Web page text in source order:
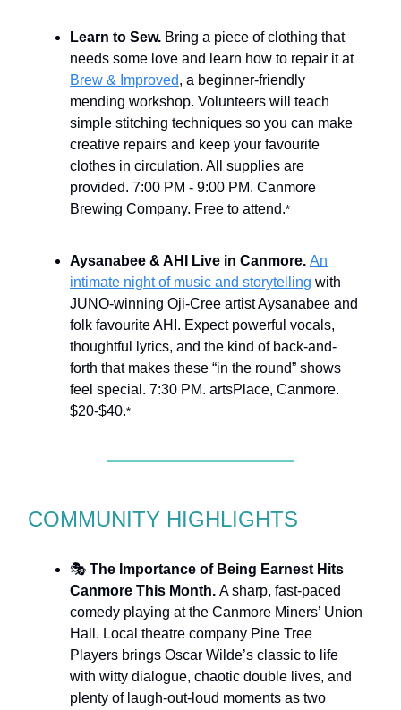
Learn to Sew. Bring a piece of clothing that
needs some love and learn how to repair it at
Brew & Improved, a beginner-friendly
mending workshop. Volunteers will teach
simple stitching techniques so you can make
creative repairs and keep your favourite
clothes in circulation. All supplies are
provided. 7:00 PM - 9:00 PM. Canmore
Brewing Company. Free to attend.*
Aysanabee & AHI Live in Canmore. An
intimate night of music and storytelling with
JUNO-winning Oji-Cree artist Aysanabee and
folk favourite AHI. Expect powerful vocals,
thoughtful lyrics, and the kind of back-and-
forth that makes these “in the round” shows
feel special. 7:30 PM. artsPlace, Canmore.
$20-$40.*
COMMUNITY HIGHLIGHTS
🎭 The Importance of Being Earnest Hits
Canmore This Month. A sharp, fast-paced
comedy playing at the Canmore Miners’ Union
Hall. Local theatre company Pine Tree
Players brings Oscar Wilde’s classic to life
with witty dialogue, chaotic double lives, and
plenty of laugh-out-loud moments as two